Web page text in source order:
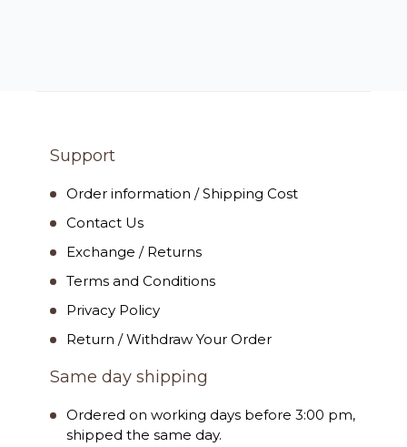
Support
Order information / Shipping Cost
Contact Us
Exchange / Returns
Terms and Conditions
Privacy Policy
Return / Withdraw Your Order
Same day shipping
Ordered on working days before 3:00 pm,
shipped the same day.